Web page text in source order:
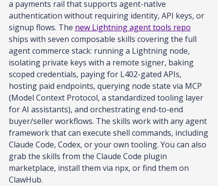
a payments rail that supports agent-native
authentication without requiring identity, API keys, or
signup flows. The new Lightning agent tools repo
ships with seven composable skills covering the full
agent commerce stack: running a Lightning node,
isolating private keys with a remote signer, baking
scoped credentials, paying for L402-gated APIs,
hosting paid endpoints, querying node state via MCP
(Model Context Protocol, a standardized tooling layer
for AI assistants), and orchestrating end-to-end
buyer/seller workflows. The skills work with any agent
framework that can execute shell commands, including
Claude Code, Codex, or your own tooling. You can also
grab the skills from the Claude Code plugin
marketplace, install them via npx, or find them on
ClawHub.